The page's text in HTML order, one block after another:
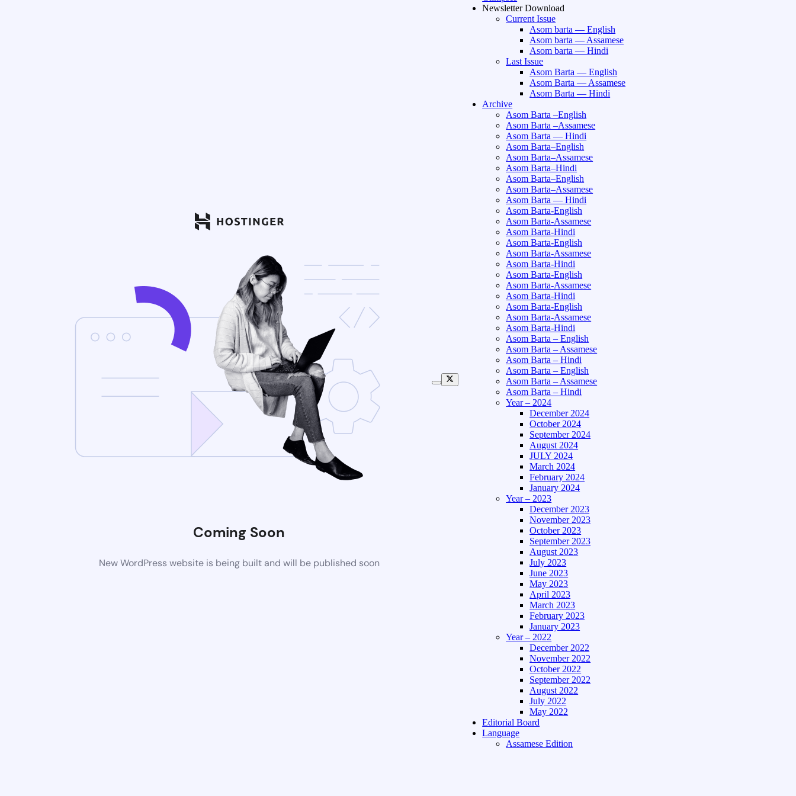
Coming Soon
New WordPress website is being built and will be published soon
Newsletter Download
Current Issue
Asom barta — English
Asom barta — Assamese
Asom barta — Hindi
Last Issue
Asom Barta — English
Asom Barta — Assamese
Asom Barta — Hindi
Archive
Asom Barta –English
Asom Barta –Assamese
Asom Barta — Hindi
Asom Barta–English
Asom Barta–Assamese
Asom Barta–Hindi
Asom Barta–English
Asom Barta–Assamese
Asom Barta — Hindi
Asom Barta-English
Asom Barta-Assamese
Asom Barta-Hindi
Asom Barta-English
Asom Barta-Assamese
Asom Barta-Hindi
Asom Barta-English
Asom Barta-Assamese
Asom Barta-Hindi
Asom Barta-English
Asom Barta-Assamese
Asom Barta-Hindi
Asom Barta – English
Asom Barta – Assamese
Asom Barta – Hindi
Asom Barta – English
Asom Barta – Assamese
Asom Barta – Hindi
Year – 2024
December 2024
October 2024
September 2024
August 2024
JULY 2024
March 2024
February 2024
January 2024
Year – 2023
December 2023
November 2023
October 2023
September 2023
August 2023
July 2023
June 2023
May 2023
April 2023
March 2023
February 2023
January 2023
Year – 2022
December 2022
November 2022
October 2022
September 2022
August 2022
July 2022
May 2022
Editorial Board
Language
Assamese Edition